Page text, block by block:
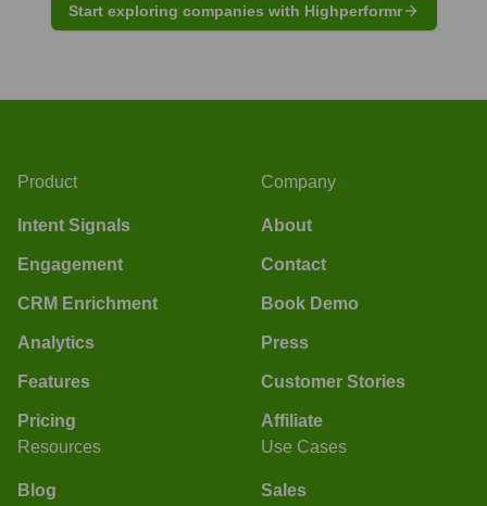
Start exploring companies with Highperformr
Product
Intent Signals
Engagement
CRM Enrichment
Analytics
Features
Pricing
Company
About
Contact
Book Demo
Press
Customer Stories
Affiliate
Resources
Blog
Use Cases
Sales